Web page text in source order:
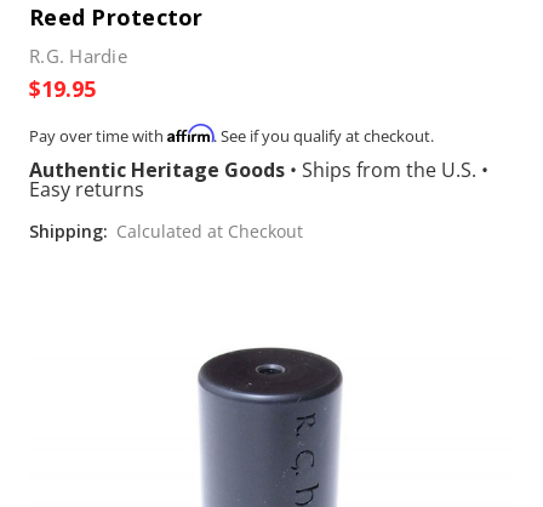
Reed Protector
R.G. Hardie
$19.95
Pay over time with Affirm. See if you qualify at checkout.
Authentic Heritage Goods • Ships from the U.S. •
Easy returns
Shipping: Calculated at Checkout